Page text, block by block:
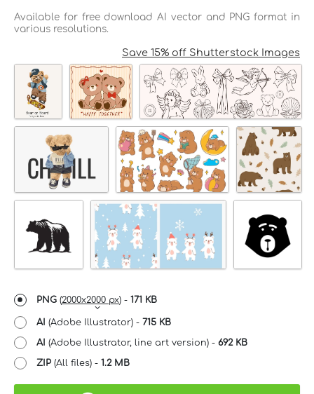
Available for free download AI vector and PNG format in
various resolutions.
Save 15% off Shutterstock Images
PNG (2000x2000 px) - 171 KB
AI (Adobe Illustrator) - 715 KB
AI (Adobe Illustrator, line art version) - 692 KB
ZIP (All files) - 1.2 MB